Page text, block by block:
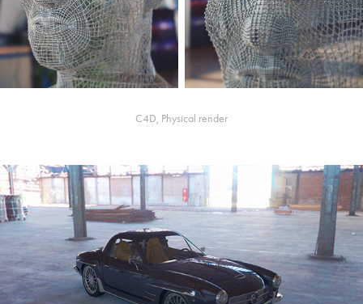
C4D, Physical render